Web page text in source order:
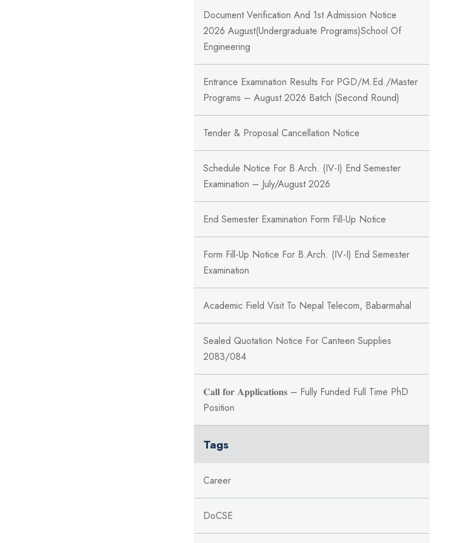
Document Verification And 1st Admission Notice
2026 August(Undergraduate Programs)School Of
Engineering
Entrance Examination Results For PGD/M.Ed./Master
Programs – August 2026 Batch (Second Round)
Tender & Proposal Cancellation Notice
Schedule Notice For B.Arch. (IV-I) End Semester
Examination – July/August 2026
End Semester Examination Form Fill-Up Notice
Form Fill-Up Notice For B.Arch. (IV-I) End Semester
Examination
Academic Field Visit To Nepal Telecom, Babarmahal
Sealed Quotation Notice For Canteen Supplies
2083/084
𝐂𝐚𝐥𝐥 𝐟𝐨𝐫 𝐀𝐩𝐩𝐥𝐢𝐜𝐚𝐭𝐢𝐨𝐧𝐬 – Fully Funded Full Time PhD
Position
Tags
Career
DoCSE